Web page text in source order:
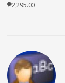
₱2,295.00